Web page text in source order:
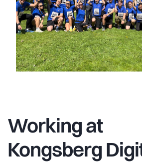
Working at
Kongsberg